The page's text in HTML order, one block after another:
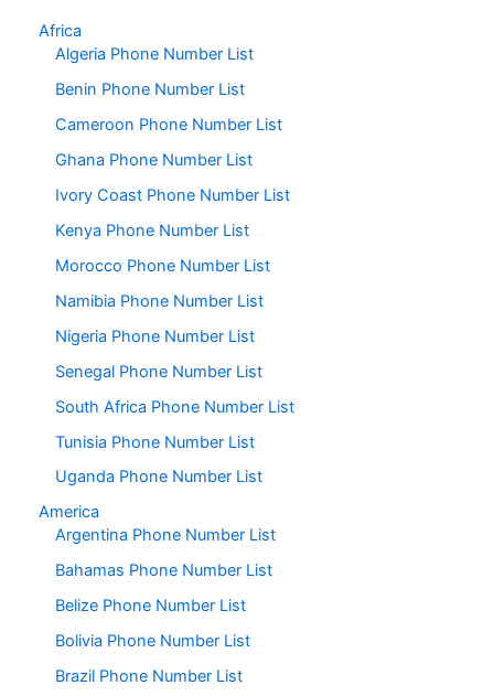
Africa
Algeria Phone Number List
Benin Phone Number List
Cameroon Phone Number List
Ghana Phone Number List
Ivory Coast Phone Number List
Kenya Phone Number List
Morocco Phone Number List
Namibia Phone Number List
Nigeria Phone Number List
Senegal Phone Number List
South Africa Phone Number List
Tunisia Phone Number List
Uganda Phone Number List
America
Argentina Phone Number List
Bahamas Phone Number List
Belize Phone Number List
Bolivia Phone Number List
Brazil Phone Number List